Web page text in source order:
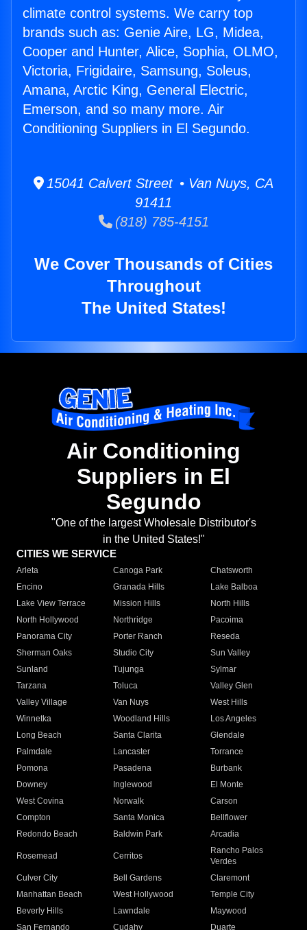
climate control systems. We carry top
brands such as: Genie Aire, LG, Midea,
Cooper and Hunter, Alice, Sophia, OLMO,
Victoria, Frigidaire, Samsung, Soleus,
Amana, Arctic King, General Electric,
Emerson, and so many more. Air
Conditioning Suppliers in El Segundo.
15041 Calvert Street • Van Nuys, CA
91411
(818) 785-4151
We Cover Thousands of Cities
Throughout
The United States!
Air Conditioning
Suppliers in El
Segundo
"One of the largest Wholesale Distributor's
in the United States!"
CITIES WE SERVICE
Arleta Canoga Park
Chatsworth
Encino
Granada Hills
Lake Balboa
Lake View Terrace
Mission Hills
North Hills
North Hollywood
Northridge
Pacoima
Panorama City
Porter Ranch
Reseda
Sherman Oaks
Studio City
Sun Valley
Sunland
Tujunga
Sylmar
Tarzana
Toluca
Valley Glen
Valley Village
Van Nuys
West Hills
Winnetka
Woodland Hills
Los Angeles
Long Beach
Santa Clarita
Glendale
Palmdale
Lancaster
Torrance
Pomona
Pasadena
Burbank
Downey
Inglewood
El Monte
West Covina
Norwalk
Carson
Compton
Santa Monica
Bellflower
Redondo Beach
Baldwin Park Arcadia
Rosemead Cerritos
Rancho Palos
Verdes
Culver City
Bell Gardens
Claremont
Manhattan Beach
West Hollywood
Temple City
Beverly Hills
Lawndale
Maywood
San Fernando
Cudahy Duarte